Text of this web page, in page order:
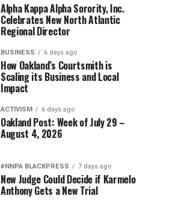
Alpha Kappa Alpha Sorority, Inc.
Celebrates New North Atlantic
Regional Director
BUSINESS 6 days ago
How Oakland’s Courtsmith is
Scaling its Business and Local
Impact
ACTIVISM 6 days ago
Oakland Post: Week of July 29 –
August 4, 2026
#NNPA BLACKPRESS 7 days ago
New Judge Could Decide if Karmelo
Anthony Gets a New Trial